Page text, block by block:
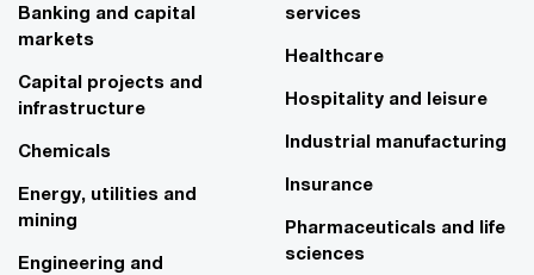
Banking and capital
markets
Capital projects and
infrastructure
Chemicals
Energy, utilities and
mining
Engineering and
services
Healthcare
Hospitality and leisure
Industrial manufacturing
Insurance
Pharmaceuticals and life
sciences